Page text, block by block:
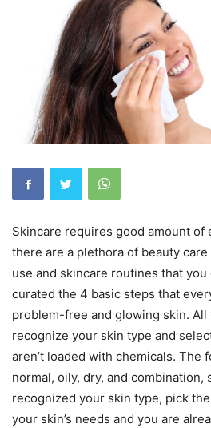
Skincare requires good amount of
there are a plethora of beauty
use and skincare routines that you
curated the 4 basic steps that
problem-free and glowing skin. All
recognize your skin type and
aren’t loaded with chemicals. The
normal, oily, dry, and combination,
recognized your skin type, pick
your skin’s needs and you are